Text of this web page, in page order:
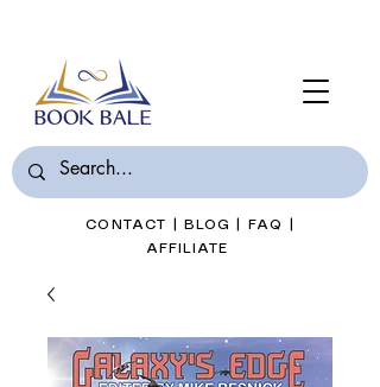
CONTACT BLOG FAQ
AFFILIATE